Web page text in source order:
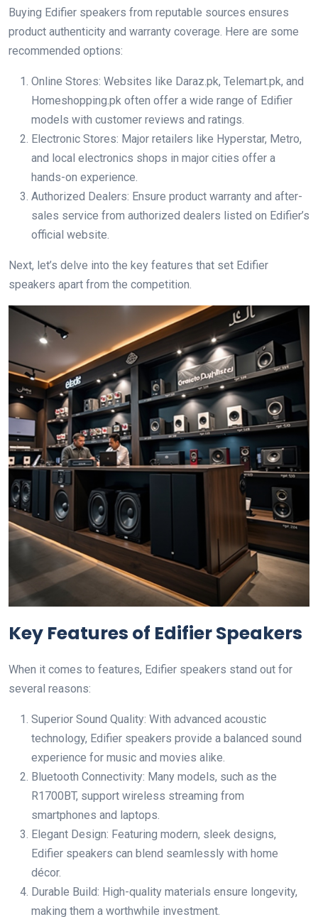
Buying Edifier speakers from reputable sources ensures
product authenticity and warranty coverage. Here are some
recommended options:
Online Stores: Websites like Daraz.pk, Telemart.pk, and
Homeshopping.pk often offer a wide range of Edifier
models with customer reviews and ratings.
Electronic Stores: Major retailers like Hyperstar, Metro,
and local electronics shops in major cities offer a
hands-on experience.
Authorized Dealers: Ensure product warranty and after-
sales service from authorized dealers listed on Edifier’s
official website.
Next, let’s delve into the key features that set Edifier
speakers apart from the competition.
Key Features of Edifier Speakers
When it comes to features, Edifier speakers stand out for
several reasons:
Superior Sound Quality: With advanced acoustic
technology, Edifier speakers provide a balanced sound
experience for music and movies alike.
Bluetooth Connectivity: Many models, such as the
R1700BT, support wireless streaming from
smartphones and laptops.
Elegant Design: Featuring modern, sleek designs,
Edifier speakers can blend seamlessly with home
décor.
Durable Build: High-quality materials ensure longevity,
making them a worthwhile investment.